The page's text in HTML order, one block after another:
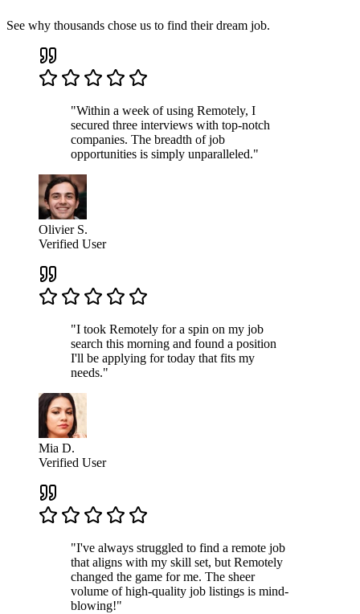
See why thousands chose us to find their dream job.
"Within a week of using Remotely, I
secured three interviews with top-notch
companies. The breadth of job
opportunities is simply unparalleled."
Olivier S.
Verified User
"I took Remotely for a spin on my job
search this morning and found a position
I'll be applying for today that fits my
needs."
Mia D.
Verified User
"I've always struggled to find a remote job
that aligns with my skill set, but Remotely
changed the game for me. The sheer
volume of high-quality job listings is mind-
blowing!"